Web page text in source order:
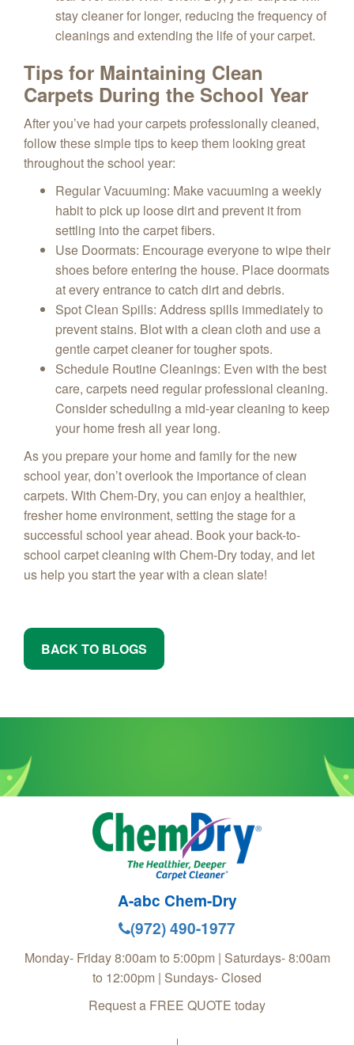
stay cleaner for longer, reducing the frequency of
cleanings and extending the life of your carpet.
Tips for Maintaining Clean
Carpets During the School Year
After you’ve had your carpets professionally cleaned,
follow these simple tips to keep them looking great
throughout the school year:
Regular Vacuuming: Make vacuuming a weekly
habit to pick up loose dirt and prevent it from
settling into the carpet fibers.
Use Doormats: Encourage everyone to wipe their
shoes before entering the house. Place doormats
at every entrance to catch dirt and debris.
Spot Clean Spills: Address spills immediately to
prevent stains. Blot with a clean cloth and use a
gentle carpet cleaner for tougher spots.
Schedule Routine Cleanings: Even with the best
care, carpets need regular professional cleaning.
Consider scheduling a mid-year cleaning to keep
your home fresh all year long.
As you prepare your home and family for the new
school year, don’t overlook the importance of clean
carpets. With Chem-Dry, you can enjoy a healthier,
fresher home environment, setting the stage for a
successful school year ahead. Book your back-to-
school carpet cleaning with Chem-Dry today, and let
us help you start the year with a clean slate!
BACK TO BLOGS
A-abc Chem-Dry
(972) 490-1977
Monday- Friday 8:00am to 5:00pm | Saturdays- 8:00am
to 12:00pm | Sundays- Closed
Request a FREE QUOTE today